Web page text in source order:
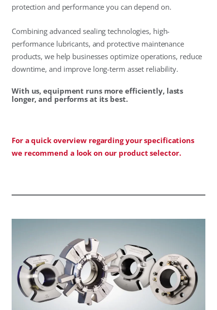
protection and performance you can depend on.
Combining advanced sealing technologies, high-
performance lubricants, and protective maintenance
products, we help businesses optimize operations, reduce
downtime, and improve long-term asset reliability.
With us, equipment runs more efficiently, lasts
longer, and performs at its best.
For a quick overview regarding your specifications
we recommend a look on our product selector.